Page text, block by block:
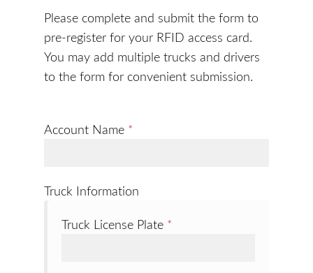
Please complete and submit the form to
pre-register for your RFID access card.
You may add multiple trucks and drivers
to the form for convenient submission.
Account Name *
Truck Information
Truck License Plate *